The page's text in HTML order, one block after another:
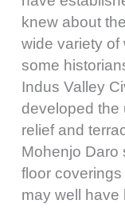
knew about
wide variety of
some
Indus Valley
developed the
relief and
Mohenjo Daro
floor
may well have